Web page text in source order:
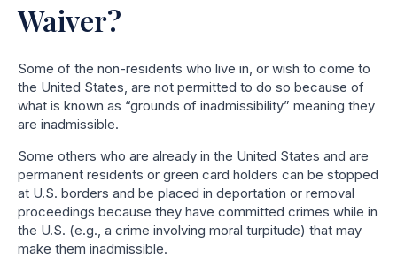
Waiver?
Some of the non-residents who live in, or wish to come to
the United States, are not permitted to do so because of
what is known as “grounds of inadmissibility” meaning they
are inadmissible.
Some others who are already in the United States and are
permanent residents or green card holders can be stopped
at U.S. borders and be placed in deportation or removal
proceedings because they have committed crimes while in
the U.S. (e.g., a crime involving moral turpitude) that may
make them inadmissible.